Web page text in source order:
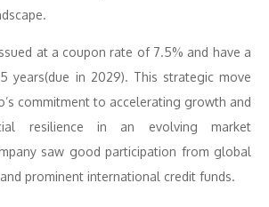
at a coupon rate of 7.5% and have a
years(due in 2029). This strategic move
commitment to accelerating growth and
resilience in an evolving market
saw good participation from global
prominent international credit funds.